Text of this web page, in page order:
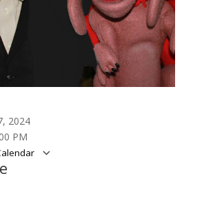
2024
PM
Calendar